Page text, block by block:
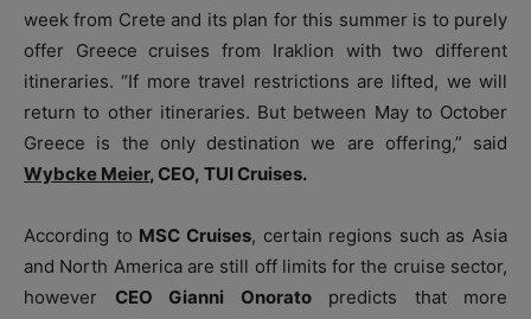
week from Crete and its plan for this summer is to purely
offer Greece cruises from Iraklion with two different
itineraries. “If more travel restrictions are lifted, we will
return to other itineraries. But between May to October
Greece is the only destination we are offering,” said
Wybcke Meier, CEO, TUI Cruises.
According to MSC Cruises, certain regions such as Asia
and North America are still off limits for the cruise sector,
however CEO Gianni Onoratopredicts that more